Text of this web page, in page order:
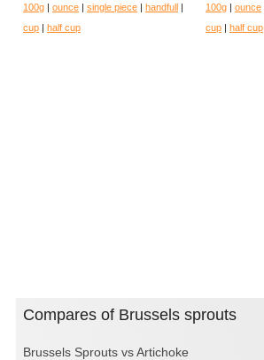
100g | ounce | single piece | handfull |
cup | half cup
100g | ounce
cup | half cup
Compares of Brussels sprouts
Brussels Sprouts vs Artichoke